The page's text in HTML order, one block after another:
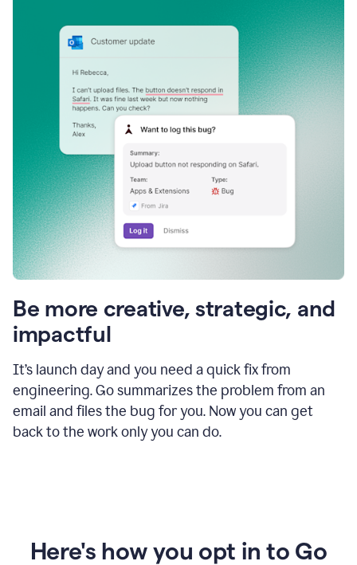
Be more creative, strategic, and
impactful
It’s launch day and you need a quick fix from
engineering. Go summarizes the problem from an
email and files the bug for you. Now you can get
back to the work only you can do.
Here's how you opt in to Go